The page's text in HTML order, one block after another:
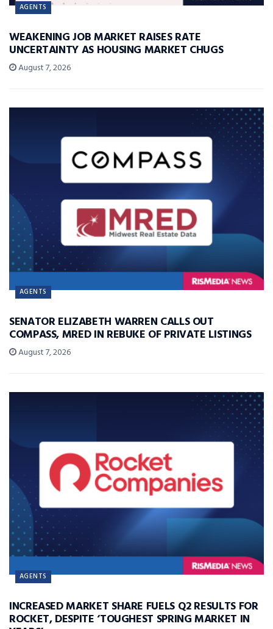
AGENTS
WEAKENING JOB MARKET RAISES RATE
UNCERTAINTY AS HOUSING MARKET CHUGS
August 7, 2026
AGENTS
SENATOR ELIZABETH WARREN CALLS OUT
COMPASS, MRED IN REBUKE OF PRIVATE LISTINGS
August 7, 2026
AGENTS
INCREASED MARKET SHARE FUELS Q2 RESULTS FOR
ROCKET, DESPITE ‘TOUGHEST SPRING MARKET IN